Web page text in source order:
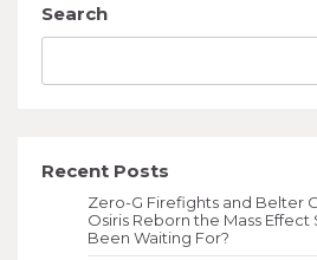
Search
Recent Posts
Zero-G Firefights and Belter
Osiris Reborn the Mass Effect
Been Waiting For?